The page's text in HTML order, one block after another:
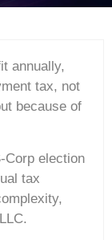
annually,
tax, not
because of
Corp election
tax